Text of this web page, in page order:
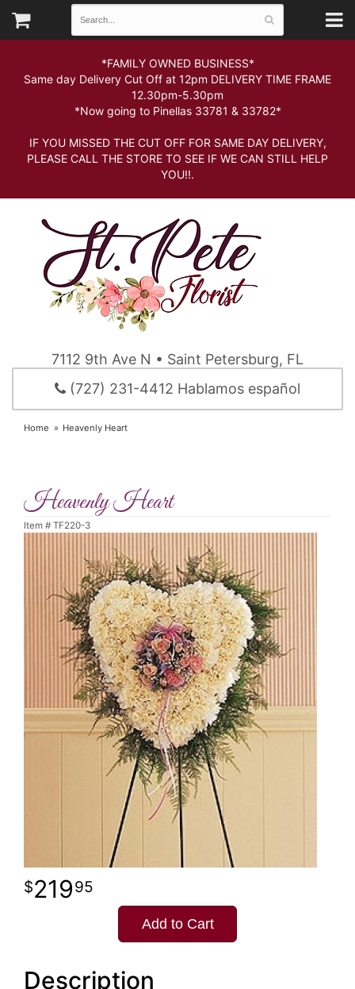
*FAMILY OWNED BUSINESS*
Same day Delivery Cut Off at 12pm DELIVERY TIME FRAME
12.30pm-5.30pm
*Now going to Pinellas 33781 & 33782*
IF YOU MISSED THE CUT OFF FOR SAME DAY DELIVERY,
PLEASE CALL THE STORE TO SEE IF WE CAN STILL HELP
YOU!!.
7112 9th Ave N • Saint Petersburg, FL
(727) 231-4412 Hablamos español
Home Heavenly Heart
Heavenly Heart
Item # TF220-3
21995
Add to Cart
Description